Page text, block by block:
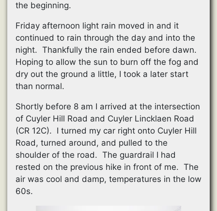
the beginning.
Friday afternoon light rain moved in and it
continued to rain through the day and into the
night. Thankfully the rain ended before dawn.
Hoping to allow the sun to burn off the fog and
dry out the ground a little, I took a later start
than normal.
Shortly before 8 am I arrived at the intersection
of Cuyler Hill Road and Cuyler Lincklaen Road
(CR 12C). I turned my car right onto Cuyler Hill
Road, turned around, and pulled to the
shoulder of the road. The guardrail I had
rested on the previous hike in front of me. The
air was cool and damp, temperatures in the low
60s.